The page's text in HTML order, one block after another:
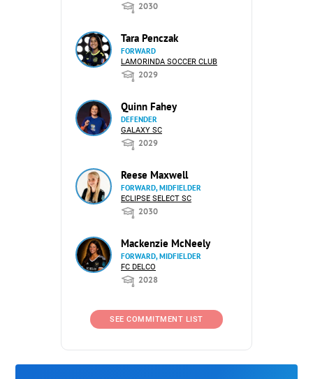
2030
Tara Penczak
FORWARD
LAMORINDA SOCCER CLUB
2029
Quinn Fahey
DEFENDER
GALAXY SC
2029
Reese Maxwell
FORWARD, MIDFIELDER
ECLIPSE SELECT SC
2030
Mackenzie McNeely
FORWARD, MIDFIELDER
FC DELCO
2028
SEE COMMITMENT LIST